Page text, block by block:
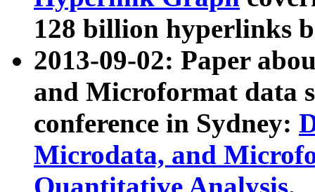
128 billion hyperlinks
2013-09-02: Paper
and Microformat data
conference in Sydney:
Microdata, and